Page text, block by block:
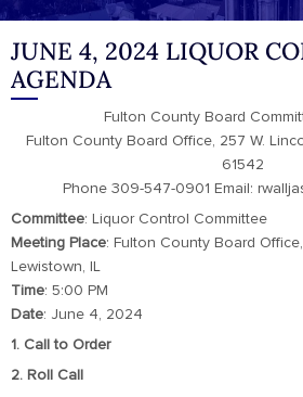
JUNE 4, 2024 LIQUOR
AGENDA
Fulton County Board
Fulton County Board Office, 257 W.
61542
Phone 309-547-0901 Email:
Committee: Liquor Control Committee
Meeting Place: Fulton County Board
Lewistown, IL
Time: 5:00 PM
Date: June 4, 2024
1. Call to Order
2. Roll Call